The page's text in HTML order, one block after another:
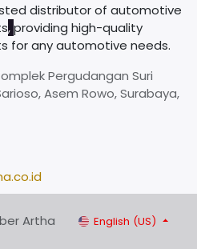
distributor of automotive
,providing high-quality
for any automotive needs.
Pergudangan Suri
Asem Rowo, Surabaya,
Artha English (US)